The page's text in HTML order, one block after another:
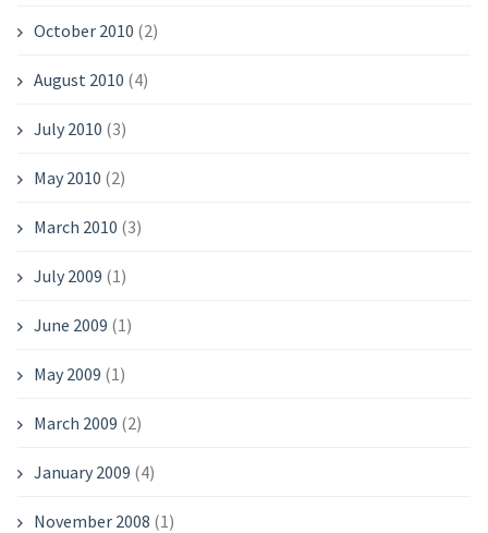
October 2010 (2)
August 2010 (4)
July 2010 (3)
May 2010 (2)
March 2010 (3)
July 2009 (1)
June 2009 (1)
May 2009 (1)
March 2009 (2)
January 2009 (4)
November 2008 (1)